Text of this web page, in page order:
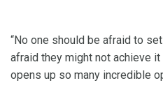
“No one should be afraid to
afraid they might not achieve
opens up so many incredible